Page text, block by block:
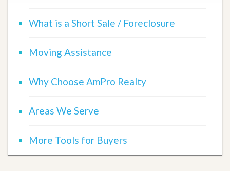
What is a Short Sale / Foreclosure
Moving Assistance
Why Choose AmPro Realty
Areas We Serve
More Tools for Buyers